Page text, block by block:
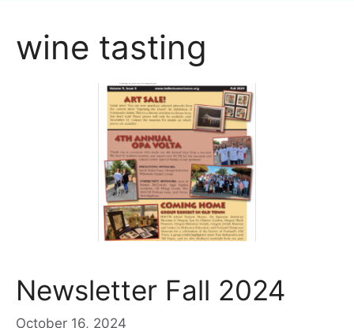
wine tasting
Newsletter Fall 2024
October 16, 2024